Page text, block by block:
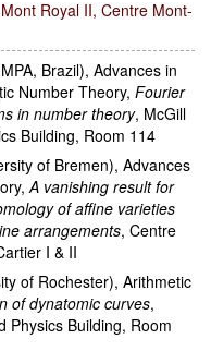
Mont Royal II, Centre Mont-
Brazil), Advances in
Number Theory, Fourier
in number theory, McGill
Building, Room 114
of Bremen), Advances
, A vanishing result for
of affine varieties
arrangements, Centre
I & II
of Rochester), Arithmetic
of dynatomic curves,
Physics Building, Room